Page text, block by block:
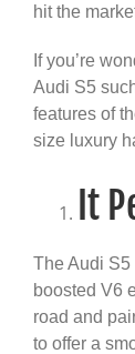
hit the
If you’re
Audi S5
features of
size luxury
It
The Audi
boosted V6
road and
to offer a